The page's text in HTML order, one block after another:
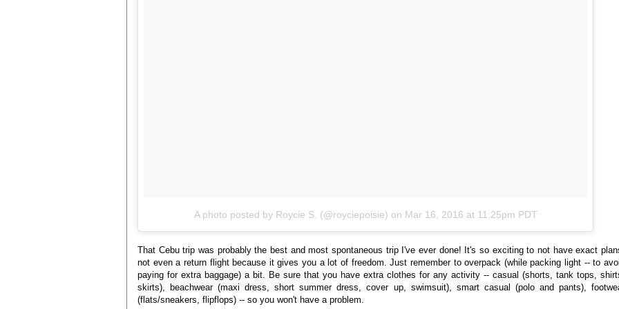
A photo posted by Roycie S. (@royciepoisie) on Mar 16, 2016 at 11:25pm PDT
That Cebu trip was probably the best and most spontaneous trip I've ever done! It's so exciting to not have exact
not even a return flight because it gives you a lot of freedom. Just remember to overpack (while packing light -- to
paying for extra baggage) a bit. Be sure that you have extra clothes for any activity -- casual (shorts, tank tops,
skirts), beachwear (maxi dress, short summer dress, cover up, swimsuit), smart casual (polo and pants),
(flats/sneakers, flipflops) -- so you won't have a problem.